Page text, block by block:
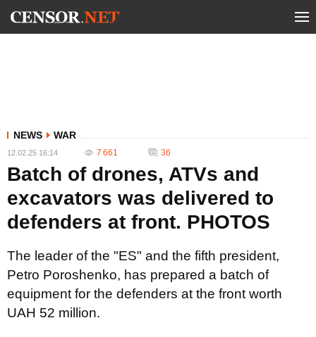
NEWS WAR
12.02.25 16:14 7 661 36
Batch of drones, ATVs and
excavators was delivered to
defenders at front. PHOTOS
The leader of the "ES" and the fifth president,
Petro Poroshenko, has prepared a batch of
equipment for the defenders at the front worth
UAH 52 million.